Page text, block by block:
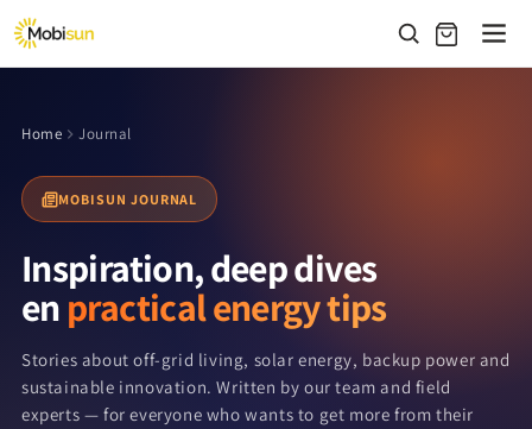
Skip to
content
Home Journal
MOBISUN JOURNAL
Inspiration, deep dives
enpractical energy tips
Stories about off-grid living, solar energy, backup power and
sustainable innovation. Written by our team and field
experts — for everyone who wants to get more from their